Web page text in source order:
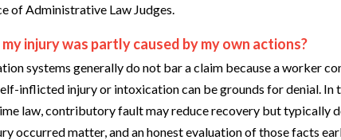
of Administrative Law Judges.
injury was partly caused by my own actions?
systems generally do not bar a claim because a worker
inflicted injury or intoxication can be grounds for denial. In
law, contributory fault may reduce recovery but typically
occurred matter, and an honest evaluation of those facts